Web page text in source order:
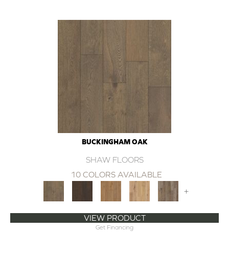
BUCKINGHAM OAK
SHAW FLOORS
10 COLORS AVAILABLE
+
VIEW PRODUCT
Get Financing